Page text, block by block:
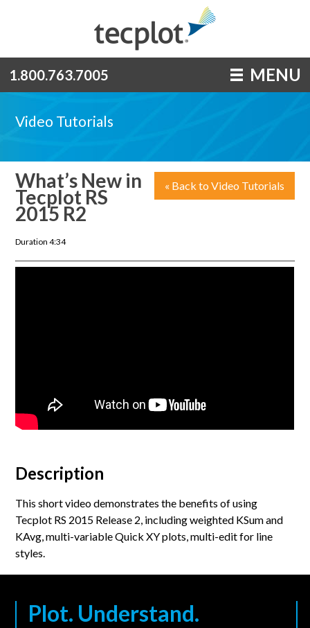
1.800.763.7005 MENU
Video Tutorials
« Back to Video Tutorials
What’s New in
Tecplot RS
2015 R2
Duration 4:34
Description
This short video demonstrates the benefits of using
Tecplot RS 2015 Release 2, including weighted KSum and
KAvg, multi-variable Quick XY plots, multi-edit for line
styles.
Plot. Understand.